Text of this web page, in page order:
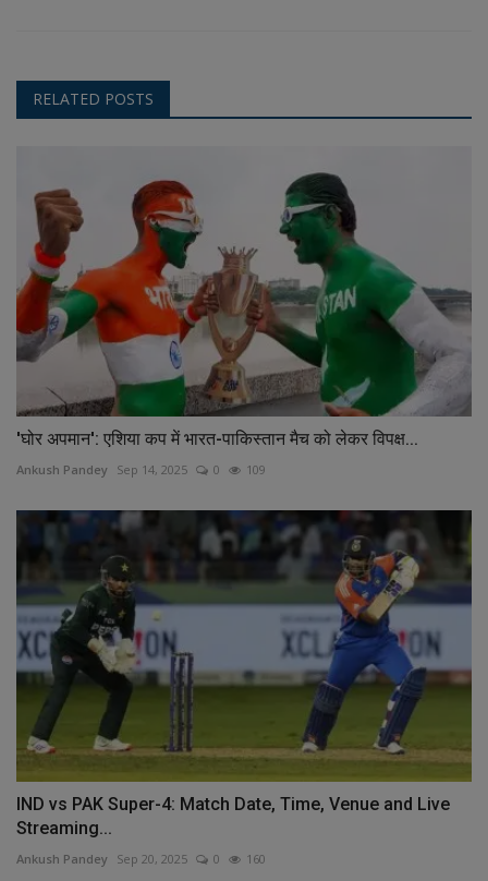
RELATED POSTS
'घोर अपमान': एशिया कप में भारत-पाकिस्तान मैच को लेकर विपक्ष...
Ankush Pandey Sep 14, 2025 0 109
IND vs PAK Super-4: Match Date, Time, Venue and Live
Streaming...
Ankush Pandey Sep 20, 2025 0 160